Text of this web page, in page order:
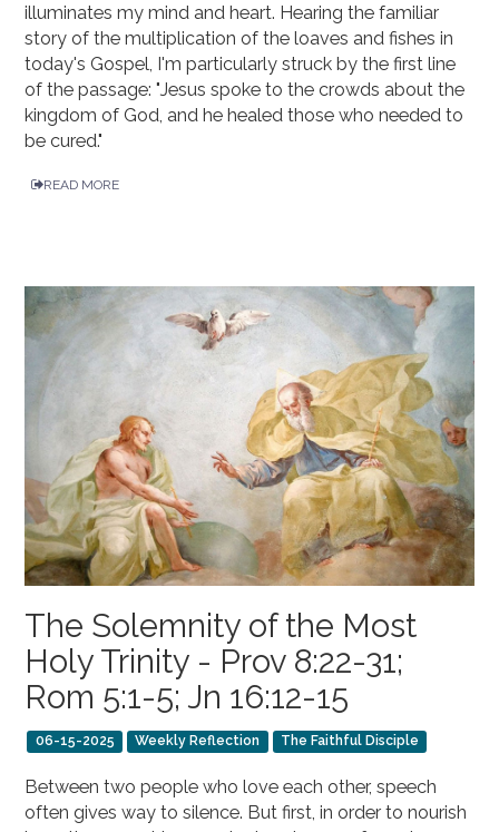
illuminates my mind and heart. Hearing the familiar
story of the multiplication of the loaves and fishes in
today's Gospel, I'm particularly struck by the first line
of the passage: "Jesus spoke to the crowds about the
kingdom of God, and he healed those who needed to
be cured."
READ MORE
The Solemnity of the Most
Holy Trinity - Prov 8:22-31;
Rom 5:1-5; Jn 16:12-15
06-15-2025 Weekly Reflection The Faithful Disciple
Between two people who love each other, speech
often gives way to silence. But first, in order to nourish